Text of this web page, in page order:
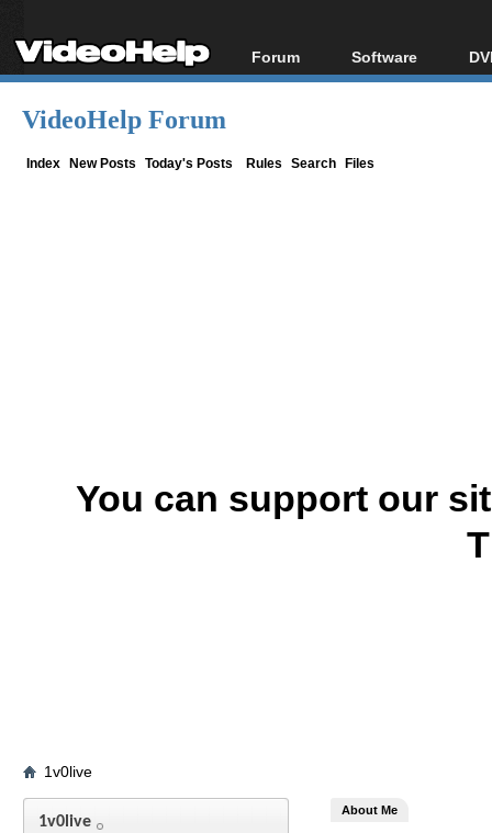
Forum
Forum Index
Software
All software
VideoHelp Forum
Index New Posts Today's Posts Rules Search Files
You can support our
1v0live
1v0live
About Me